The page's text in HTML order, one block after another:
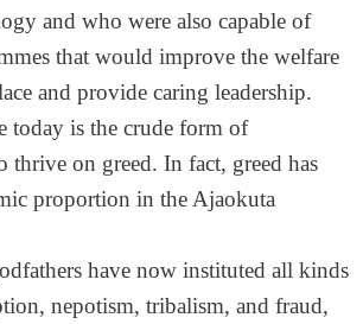
and who were also capable of
that would improve the welfare
and provide caring leadership.
today is the crude form of
thrive on greed. In fact, greed has
proportion in the Ajaokuta
have now instituted all kinds
nepotism, tribalism, and fraud,